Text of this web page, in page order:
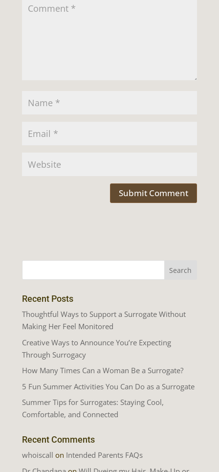
Recent Posts
Thoughtful Ways to Support a Surrogate Without
Making Her Feel Monitored
Creative Ways to Announce You’re Expecting
Through Surrogacy
How Many Times Can a Woman Be a Surrogate?
5 Fun Summer Activities You Can Do as a Surrogate
Summer Tips for Surrogates: Staying Cool,
Comfortable, and Connected
Recent Comments
whoiscall on Intended Parents FAQs